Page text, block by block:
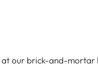
at our brick-and-mortar